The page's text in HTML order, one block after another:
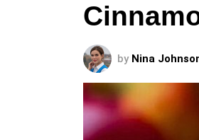
by Nina